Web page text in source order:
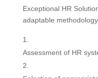
Exceptional HR
adaptable
Assessment of HR